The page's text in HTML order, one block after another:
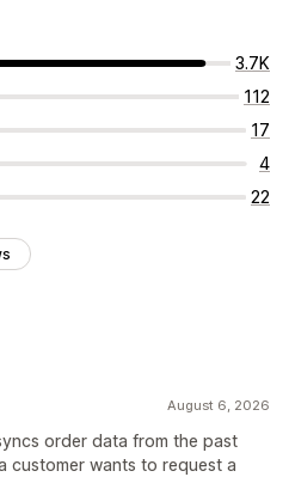
3.7K
112
17
4
22
August 6, 2026
order data from the past
customer wants to request a